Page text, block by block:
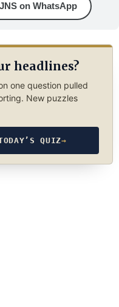
on WhatsApp
headlines?
one question pulled
New puzzles
QUIZ→